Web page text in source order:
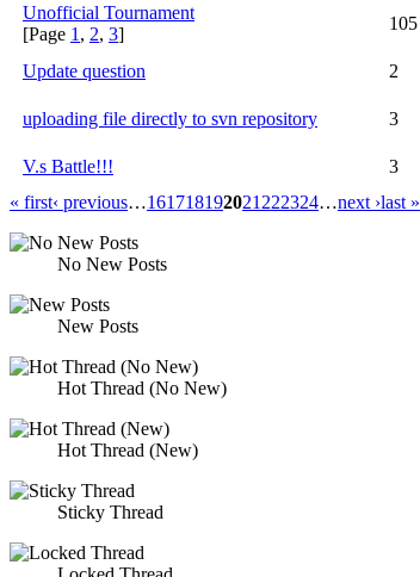
Unofficial Tournament
[Page 1 , 2, 3]
105
Update question
2
uploading file directly to svn repository
3
V.s Battle!!!
3
« first‹ previous…161718192021 222324…next ›last »
No New Posts
New Posts
Hot Thread (No New)
Hot Thread (New)
Sticky Thread